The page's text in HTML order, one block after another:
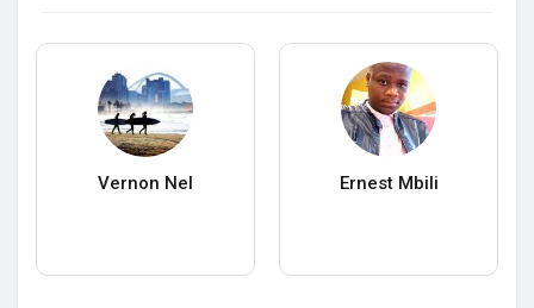
Vernon Nel Ernest Mbili